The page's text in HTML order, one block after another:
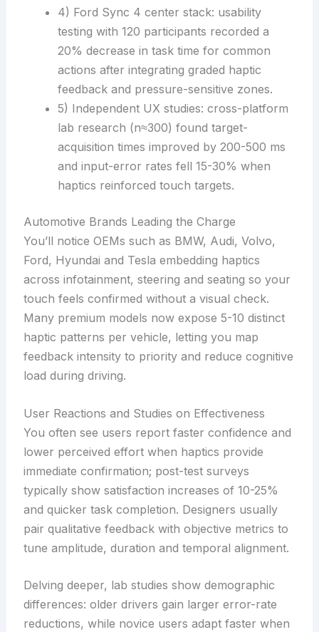
4) Ford Sync 4 center stack: usability
testing with 120 participants recorded a
20% decrease in task time for common
actions after integrating graded haptic
feedback and pressure-sensitive zones.
5) Independent UX studies: cross-platform
lab research (n≈300) found target-
acquisition times improved by 200-500 ms
and input-error rates fell 15-30% when
haptics reinforced touch targets.
Automotive Brands Leading the Charge
You’ll notice OEMs such as BMW, Audi, Volvo,
Ford, Hyundai and Tesla embedding haptics
across infotainment, steering and seating so your
touch feels confirmed without a visual check.
Many premium models now expose 5-10 distinct
haptic patterns per vehicle, letting you map
feedback intensity to priority and reduce cognitive
load during driving.
User Reactions and Studies on Effectiveness
You often see users report faster confidence and
lower perceived effort when haptics provide
immediate confirmation; post-test surveys
typically show satisfaction increases of 10-25%
and quicker task completion. Designers usually
pair qualitative feedback with objective metrics to
tune amplitude, duration and temporal alignment.
Delving deeper, lab studies show demographic
differences: older drivers gain larger error-rate
reductions, while novice users adapt faster when